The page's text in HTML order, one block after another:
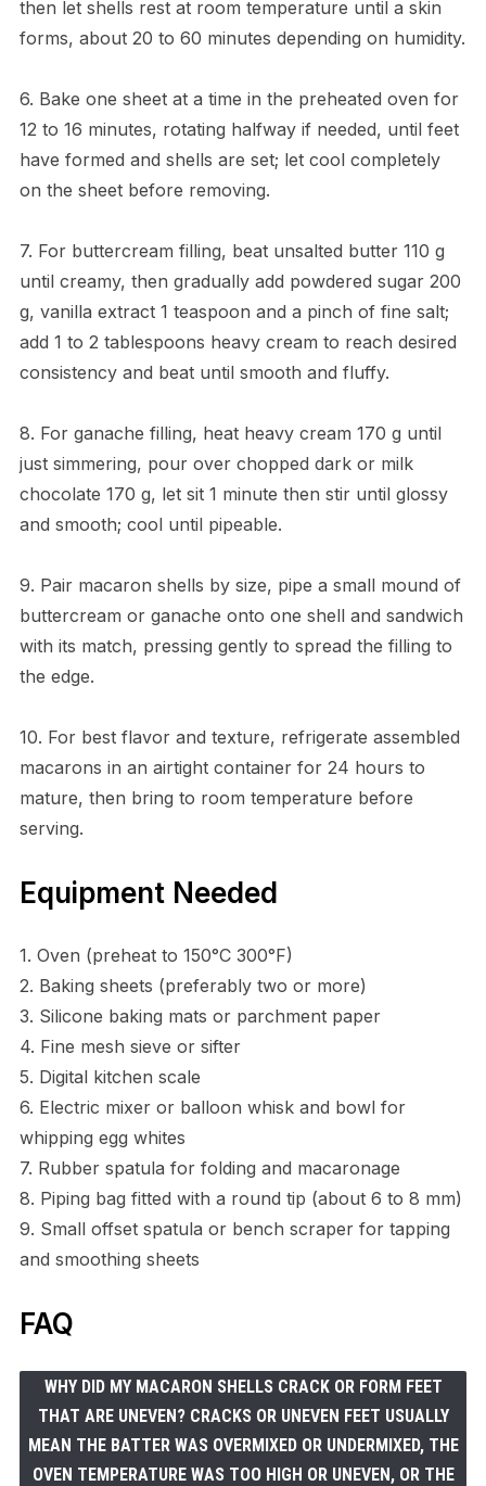
then let shells rest at room temperature until a skin
forms, about 20 to 60 minutes depending on humidity.
6. Bake one sheet at a time in the preheated oven for
12 to 16 minutes, rotating halfway if needed, until feet
have formed and shells are set; let cool completely
on the sheet before removing.
7. For buttercream filling, beat unsalted butter 110 g
until creamy, then gradually add powdered sugar 200
g, vanilla extract 1 teaspoon and a pinch of fine salt;
add 1 to 2 tablespoons heavy cream to reach desired
consistency and beat until smooth and fluffy.
8. For ganache filling, heat heavy cream 170 g until
just simmering, pour over chopped dark or milk
chocolate 170 g, let sit 1 minute then stir until glossy
and smooth; cool until pipeable.
9. Pair macaron shells by size, pipe a small mound of
buttercream or ganache onto one shell and sandwich
with its match, pressing gently to spread the filling to
the edge.
10. For best flavor and texture, refrigerate assembled
macarons in an airtight container for 24 hours to
mature, then bring to room temperature before
serving.
Equipment Needed
1. Oven (preheat to 150°C 300°F)
2. Baking sheets (preferably two or more)
3. Silicone baking mats or parchment paper
4. Fine mesh sieve or sifter
5. Digital kitchen scale
6. Electric mixer or balloon whisk and bowl for
whipping egg whites
7. Rubber spatula for folding and macaronage
8. Piping bag fitted with a round tip (about 6 to 8 mm)
9. Small offset spatula or bench scraper for tapping
and smoothing sheets
FAQ
WHY DID MY MACARON SHELLS CRACK OR FORM FEET
THAT ARE UNEVEN? CRACKS OR UNEVEN FEET USUALLY
MEAN THE BATTER WAS OVERMIXED OR UNDERMIXED, THE
OVEN TEMPERATURE WAS TOO HIGH OR UNEVEN, OR THE